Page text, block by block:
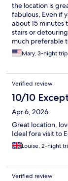
the location is
fabulous, Even if
about 15 minutes
stairs or
much preferable
good restaurants
you can get
Mary, 3-night trip
Verified review
10/10
Apr 6, 2026
Great location,
Ideal fora visit to
Louise, 2-night
Verified review